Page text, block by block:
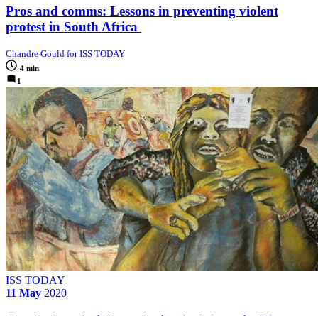
Pros and comms: Lessons in preventing violent
protest in South Africa
Chandre Gould for ISS TODAY
4 min
1
ISS TODAY
11 May 2020